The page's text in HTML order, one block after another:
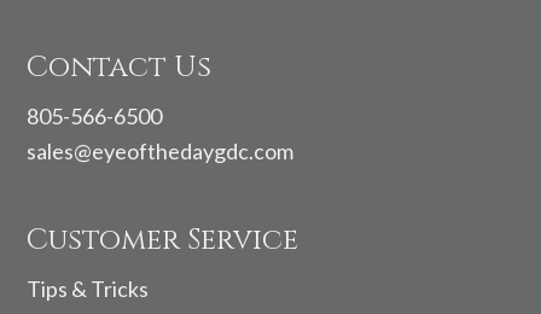
Contact Us
805-566-6500
sales@eyeofthedaygdc.com
Customer Service
Tips & Tricks